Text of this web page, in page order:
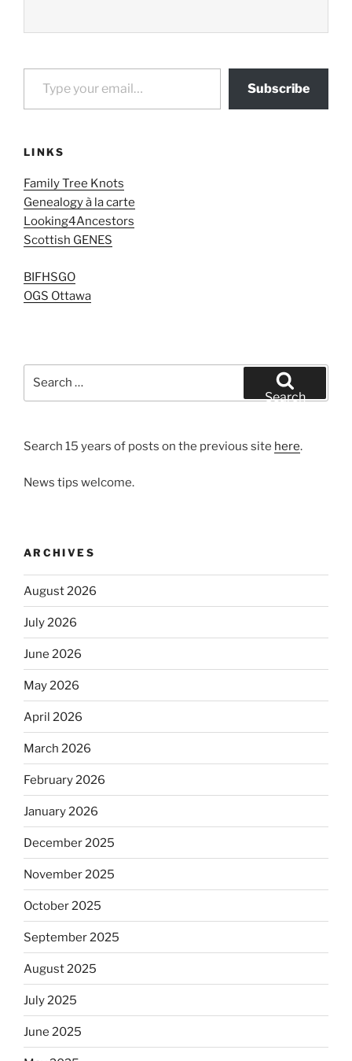
Type your email…
Subscribe
LINKS
Family Tree Knots
Genealogy à la carte
Looking4Ancestors
Scottish GENES
BIFHSGO
OGS Ottawa
Search
Search 15 years of posts on the previous site here.
News tips welcome.
ARCHIVES
August 2026
July 2026
June 2026
May 2026
April 2026
March 2026
February 2026
January 2026
December 2025
November 2025
October 2025
September 2025
August 2025
July 2025
June 2025